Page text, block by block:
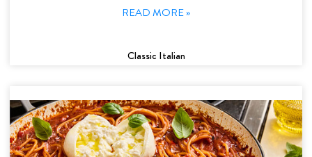
READ MORE »
Classic Italian